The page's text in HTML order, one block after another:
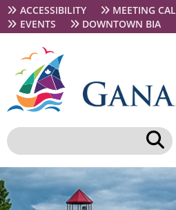
Skip
to
main
Secondary
navigation
ACCESSIBILITY MEETING
EVENTS
DOWNTOWN BIA